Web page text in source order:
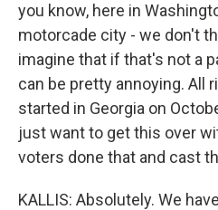
you know, here in
motorcade city - we don't
imagine that if that's not a
can be pretty annoying. All
started in Georgia on
just want to get this over
voters done that and cast
KALLIS: Absolutely. We